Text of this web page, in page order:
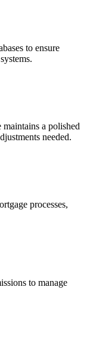
to ensure
a polished
needed.
processes,
to manage